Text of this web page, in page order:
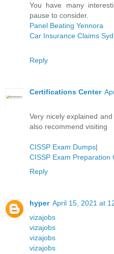
You have many
pause to consider.
Panel Beating Yennora
Car Insurance Claims
Reply
Certifications Center
Very nicely explained
also recommend visiting
CISSP Exam Dumps|
CISSP Exam Preparation
Reply
hyper April 15, 2021 at
vizajobs
vizajobs
vizajobs
vizajobs